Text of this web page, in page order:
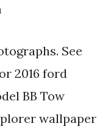
See
2016 ford
BB Tow
wallpaper